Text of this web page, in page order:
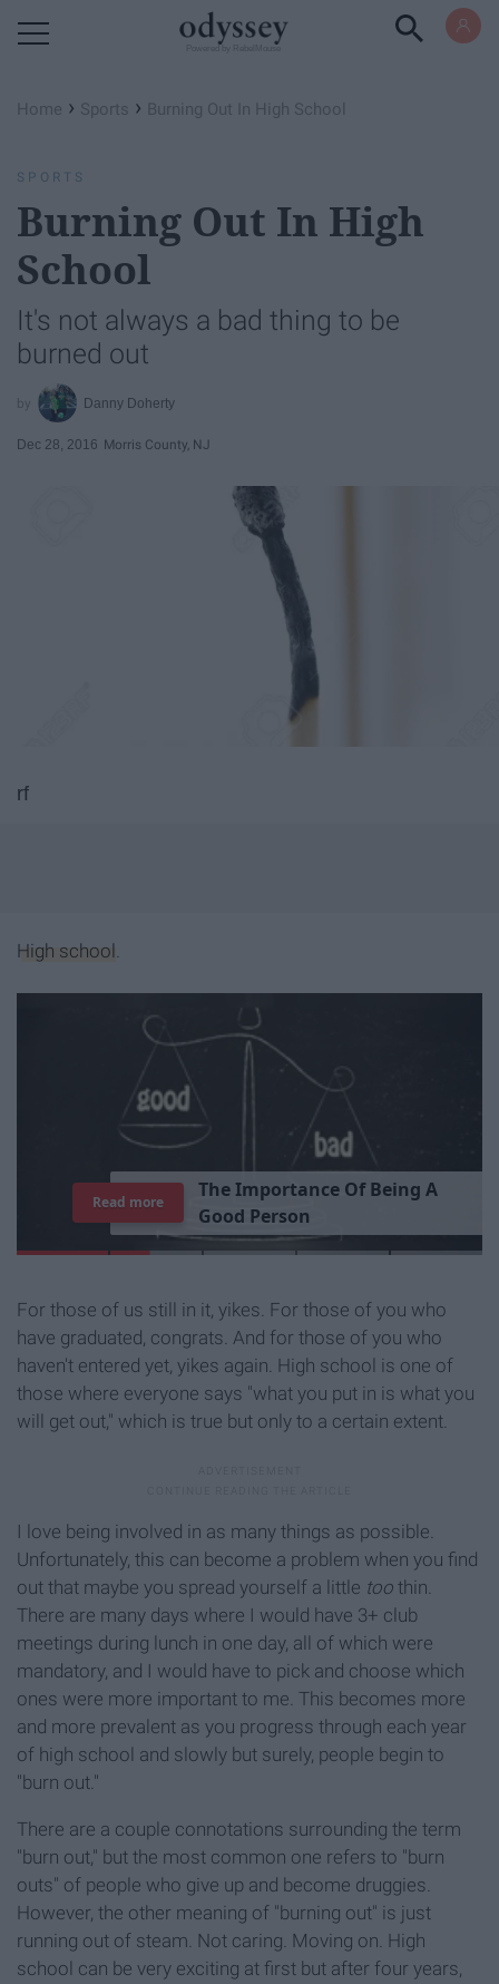
Home › Sports › Burning Out In High School
SPORTS
Burning Out In High
School
It's not always a bad thing to be
burned out
Danny Doherty
Dec 28, 2016 Morris County, NJ
rf
High school .
TheImportance Of Being A
Good Person
Read more
For those of us still in it, yikes. For those of you who
have graduated, congrats. And for those of you who
haven't entered yet, yikes again. High school is one of
those where everyone says "what you put in is what you
will get out," which is true but only to a certain extent.
I love being involved in as many things as possible.
Unfortunately, this can become a problem when you find
out that maybe you spread yourself a little too thin.
There are many days where I would have 3+ club
meetings during lunch in one day, all of which were
mandatory, and I would have to pick and choose which
ones were more important to me. This becomes more
and more prevalent as you progress through each year
of high school and slowly but surely, people begin to
"burn out."
There are a couple connotations surrounding the term
"burn out," but the most common one refers to "burn
outs" of people who give up and become druggies.
However, the other meaning of "burning out" is just
running out of steam. Not caring. Moving on. High
school can be very exciting at first but after four years,